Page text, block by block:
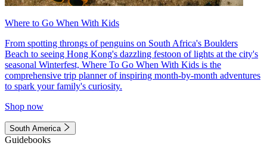
Where to Go When With Kids
From spotting throngs of penguins on South Africa's Boulders
Beach to seeing Hong Kong's dazzling festoon of lights at the city's
seasonal Winterfest, Where To Go When With Kids is the
comprehensive trip planner of inspiring month-by-month adventures
to spark your family's curiosity.
Shop now
South America
Guidebooks